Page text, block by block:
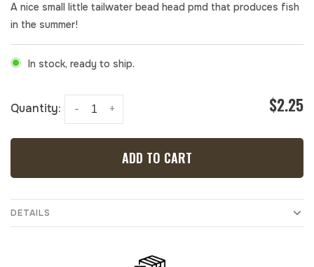
A nice small little tailwater bead head pmd that produces fish
in the summer!
In stock, ready to ship.
Quantity: +
- $2.25
ADD TO CART
DETAILS